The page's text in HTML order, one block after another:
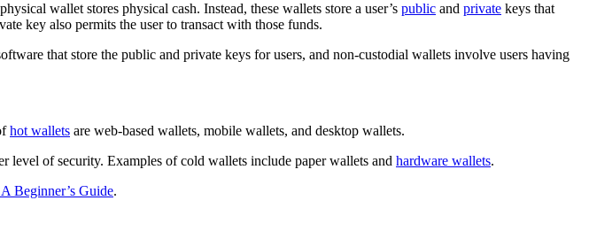
wallet stores physical cash. Instead, these wallets store a user’s public and private keys that
key also permits the user to transact with those funds.
that store the public and private keys for users, and non-custodial wallets involve users having
hot wallets are web-based wallets, mobile wallets, and desktop wallets.
level of security. Examples of cold wallets include paper wallets and hardware wallets.
Beginner’s Guide.